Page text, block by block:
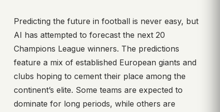
Predicting the future in football is never easy, but
AI has attempted to forecast the next 20
Champions League winners. The predictions
feature a mix of established European giants and
clubs hoping to cement their place among the
continent’s elite. Some teams are expected to
dominate for long periods, while others are